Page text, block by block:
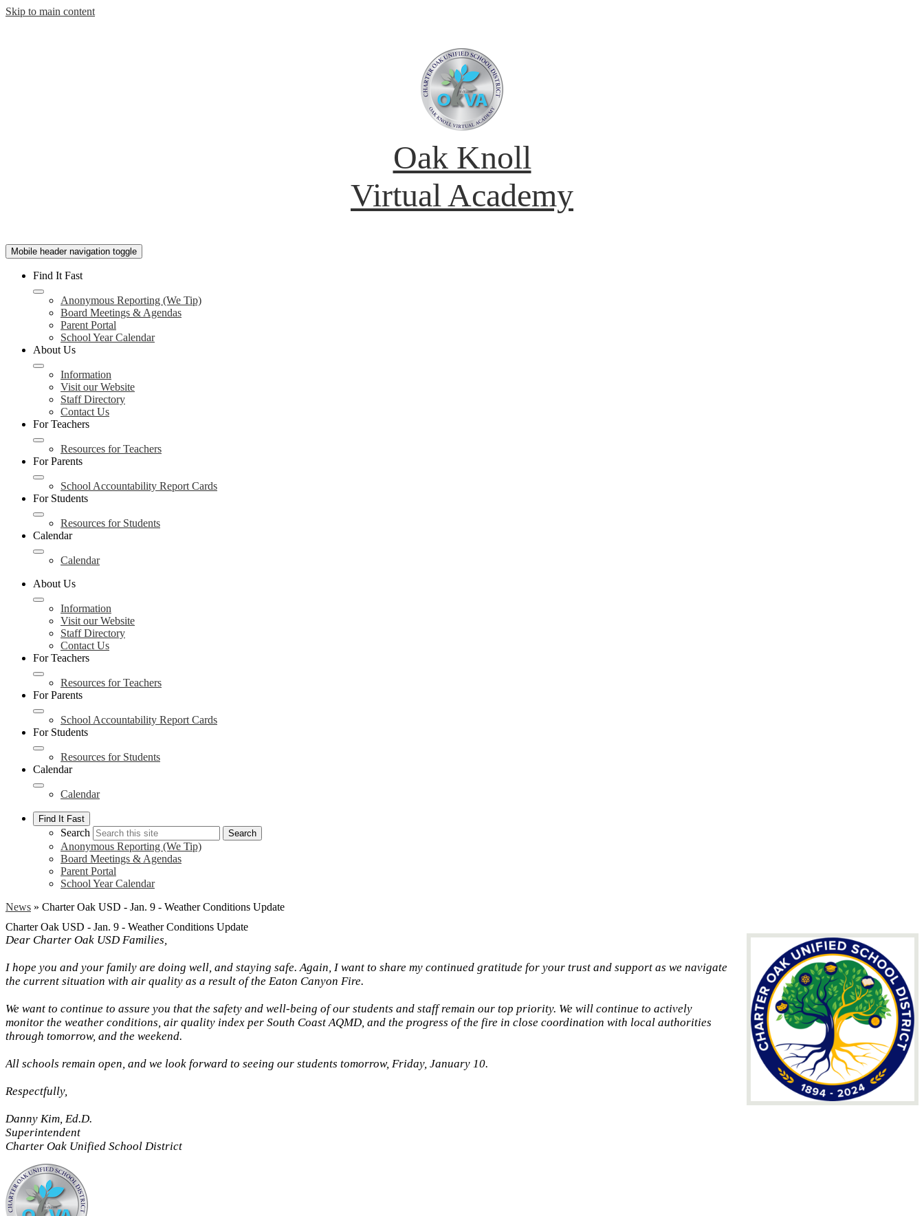
Skip to main content
Oak Knoll
Virtual Academy
Mobile header navigation toggle
Find It Fast
Anonymous Reporting (We Tip)
Board Meetings & Agendas
Parent Portal
School Year Calendar
About Us
Information
Visit our Website
Staff Directory
Contact Us
For Teachers
Resources for Teachers
For Parents
School Accountability Report Cards
For Students
Resources for Students
Calendar
Calendar
About Us
Information
Visit our Website
Staff Directory
Contact Us
For Teachers
Resources for Teachers
For Parents
School Accountability Report Cards
For Students
Resources for Students
Calendar
Calendar
Find It Fast
Search Search
Anonymous Reporting (We Tip)
Board Meetings & Agendas
Parent Portal
School Year Calendar
News » Charter Oak USD - Jan. 9 - Weather Conditions Update
Charter Oak USD - Jan. 9 - Weather Conditions Update
Dear Charter Oak USD Families,
I hope you and your family are doing well, and staying safe. Again, I want to share my continued gratitude for your trust and support as we navigate
the current situation with air quality as a result of the Eaton Canyon Fire.
We want to continue to assure you that the safety and well-being of our students and staff remain our top priority. We will continue to actively
monitor the weather conditions, air quality index per South Coast AQMD, and the progress of the fire in close coordination with local authorities
through tomorrow, and the weekend.
All schools remain open, and we look forward to seeing our students tomorrow, Friday, January 10.
Respectfully,
Danny Kim, Ed.D.
Superintendent
Charter Oak Unified School District